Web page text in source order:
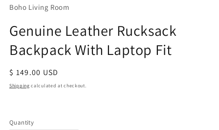
Boho Living Room
Genuine Leather Rucksack
Backpack With Laptop Fit
Regular
price
$ 149.00 USD
Shipping calculated at checkout.
Quantity